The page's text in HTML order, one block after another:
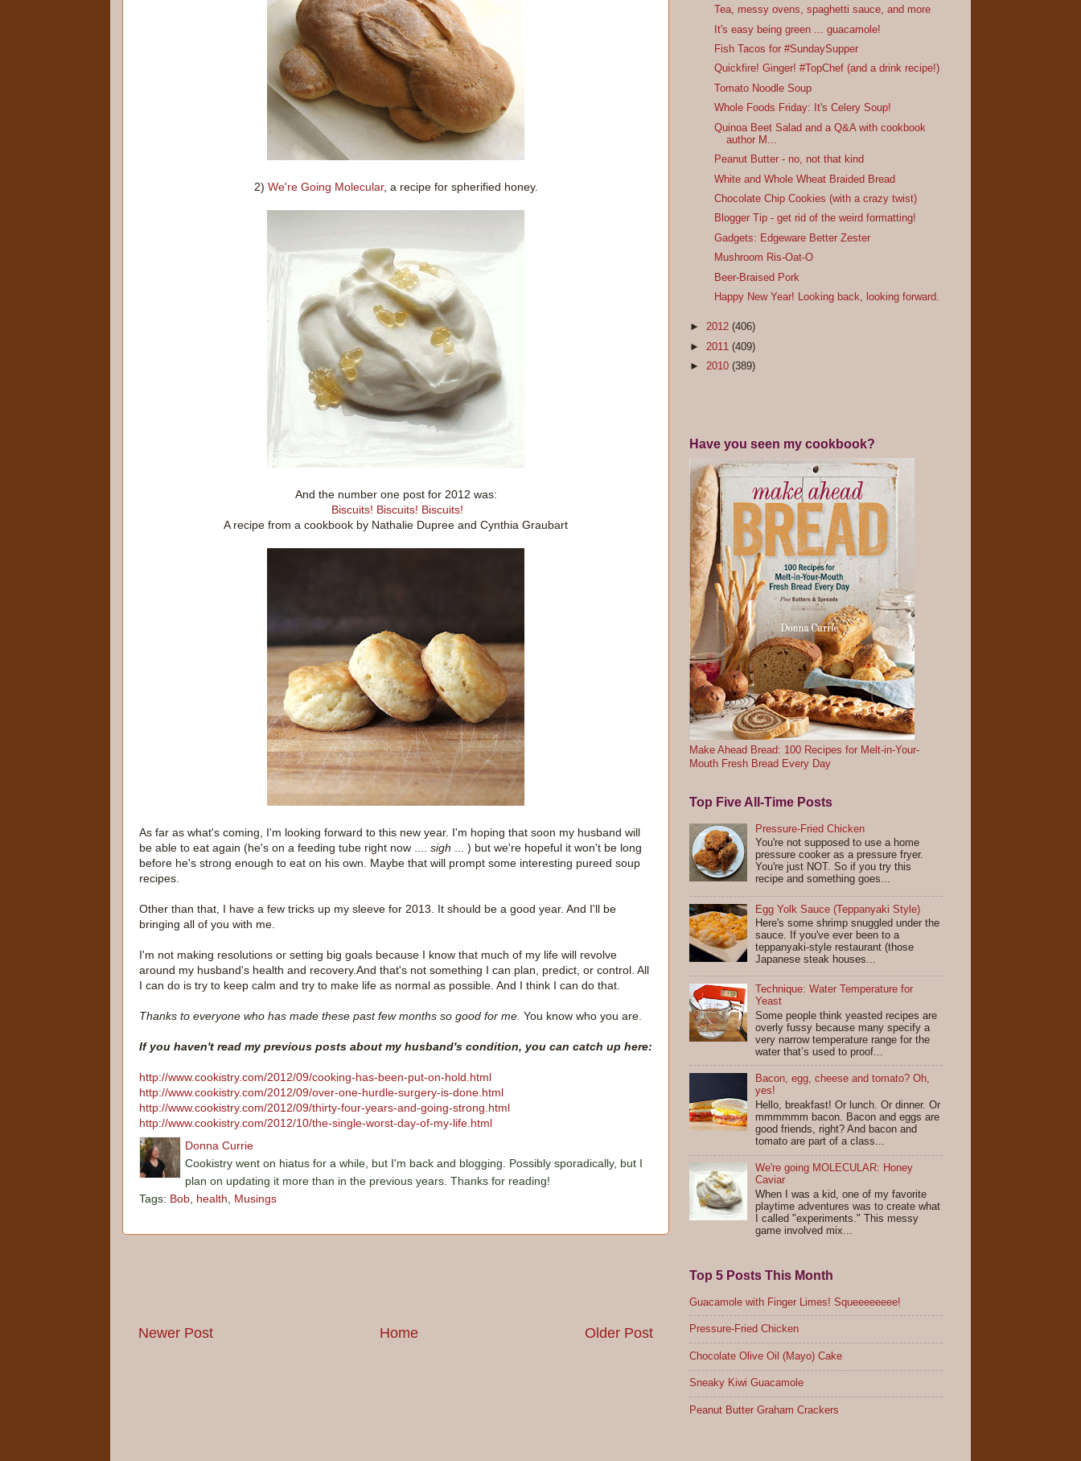
2) We're Going Molecular, a recipe for spherified honey.
And the number one post for 2012 was:
Biscuits! Biscuits! Biscuits!
A recipe from a cookbook by Nathalie Dupree and Cynthia Graubart
As far as what's coming, I'm looking forward to this new year. I'm hoping that soon my husband will
be able to eat again (he's on a feeding tube right now .... sigh
... ) but we're hopeful it won't be long
before he's strong enough to eat on his own. Maybe that will prompt some interesting pureed soup
recipes.
Other than that, I have a few tricks up my sleeve for 2013. It should be a good year. And I'll be
bringing all of you with me.
I'm not making resolutions or setting big goals because I know that much of my life will revolve
around my husband's health and recovery.And that's not something I can plan, predict, or control. All
I can do is try to keep calm and try to make life as normal as possible. And I think I can do that.
Thanks to everyone who has made these past few months so good for me. You know who you are.
If you haven't read my previous posts about my husband's condition, you can catch up here:
http://www.cookistry.com/2012/09/cooking-has-been-put-on-hold.html
http://www.cookistry.com/2012/09/over-one-hurdle-surgery-is-done.html
http://www.cookistry.com/2012/09/thirty-four-years-and-going-strong.html
http://www.cookistry.com/2012/10/the-single-worst-day-of-my-life.html
Donna Currie
Cookistry went on hiatus for a while, but I'm back and blogging. Possibly sporadically, but I
plan on updating it more than in the previous years. Thanks for reading!
Tags: Bob health Musings
Newer Post Older Post
Home
Tea, messy ovens, spaghetti sauce, and more
It's easy being green ... guacamole!
Fish Tacos for #SundaySupper
Quickfire! Ginger! #TopChef (and a drink recipe!)
Tomato Noodle Soup
Whole Foods Friday: It's Celery Soup!
Quinoa Beet Salad and a Q&A with cookbook
author M...
Peanut Butter - no, not that kind
White and Whole Wheat Braided Bread
Chocolate Chip Cookies (with a crazy twist)
Blogger Tip - get rid of the weird formatting!
Gadgets: Edgeware Better Zester
Mushroom Ris-Oat-O
Beer-Braised Pork
Happy New Year! Looking back, looking forward.
► 2012 (406)
► 2011 (409)
► 2010 (389)
Have you seen my cookbook?
Make Ahead Bread: 100 Recipes for Melt-in-Your-
Mouth Fresh Bread Every Day
Top Five All-Time Posts
Pressure-Fried Chicken
You're not supposed to use a home
pressure cooker as a pressure fryer.
You're just NOT. So if you try this
recipe and something goes...
Egg Yolk Sauce (Teppanyaki Style)
Here's some shrimp snuggled under the
sauce. If you've ever been to a
teppanyaki-style restaurant (those
Japanese steak houses...
Technique: Water Temperature for
Yeast
Some people think yeasted recipes are
overly fussy because many specify a
very narrow temperature range for the
water that’s used to proof...
Bacon, egg, cheese and tomato? Oh,
yes!
Hello, breakfast! Or lunch. Or dinner. Or
mmmmmm bacon. Bacon and eggs are
good friends, right? And bacon and
tomato are part of a class...
We're going MOLECULAR: Honey
Caviar
When I was a kid, one of my favorite
playtime adventures was to create what
I called "experiments." This messy
game involved mix...
Top 5 Posts This Month
Guacamole with Finger Limes! Squeeeeeeee!
Pressure-Fried Chicken
Chocolate Olive Oil (Mayo) Cake
Sneaky Kiwi Guacamole
Peanut Butter Graham Crackers